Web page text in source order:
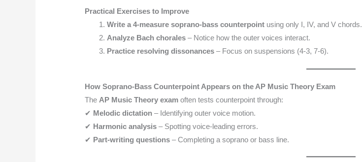
Practical Exercises to Improve
Write a 4-measure soprano-bass counterpoint using only I, IV, and V chords.
Analyze Bach chorales – Notice how the outer voices interact.
Practice resolving dissonances – Focus on suspensions (4-3, 7-6).
How Soprano-Bass Counterpoint Appears on the AP Music Theory Exam
The AP Music Theory exam often tests counterpoint through:
✔ Melodic dictation – Identifying outer voice motion.
✔ Harmonic analysis – Spotting voice-leading errors.
✔ Part-writing questions – Completing a soprano or bass line.